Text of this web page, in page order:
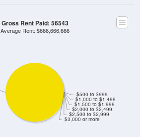
$3,000 or more
$2,500 to $2,999
$2,000 to $2,499
$1,500 to $1,999
$1,000 to $1,499
$500 to $999
Gross Rent Paid: 56543
Average Rent: $666,666,666